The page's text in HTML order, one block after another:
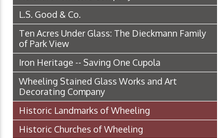
L.S. Good & Co.
Ten Acres Under Glass: The Dieckmann Family
of Park View
Iron Heritage -- Saving One Cupola
Wheeling Stained Glass Works and Art
Decorating Company
Historic Landmarks of Wheeling
Historic Churches of Wheeling